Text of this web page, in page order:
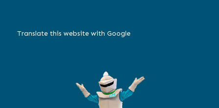
Translate this website with Google